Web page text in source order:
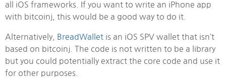
all iOS frameworks. If you want to write an iPhone app
with bitcoinj, this would be a good way to do it.
Alternatively, BreadWallet is an iOS SPV wallet that isn’t
based on bitcoinj. The code is not written to be a library
but you could potentially extract the core code and use it
for other purposes.